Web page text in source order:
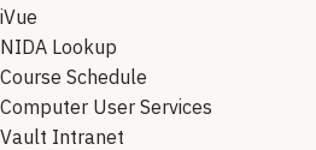
iVue
NIDA Lookup
Course Schedule
Computer User Services
Vault Intranet